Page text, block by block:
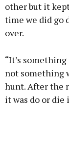
other but it
time we did go
over.
“It’s
not something
hunt. After the
it was do or die